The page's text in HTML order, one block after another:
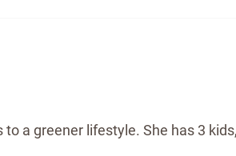
a greener lifestyle. She has 3